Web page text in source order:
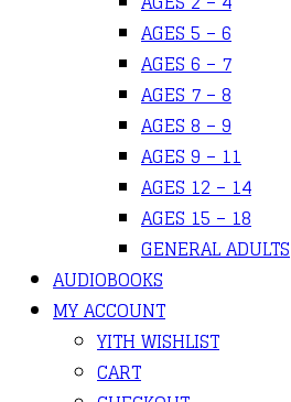
AGES 5 – 6
AGES 6 – 7
AGES 7 – 8
AGES 8 – 9
AGES 9 – 11
AGES 12 – 14
AGES 15 – 18
GENERAL ADULTS
AUDIOBOOKS
MY ACCOUNT
YITH WISHLIST
CART